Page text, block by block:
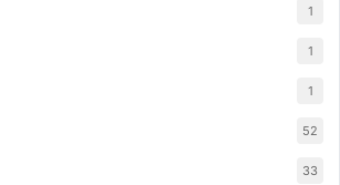
1
1
1
52
33